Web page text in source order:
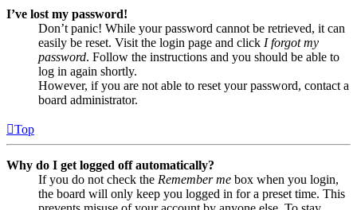
I’ve lost my password!
Don’t panic! While your password cannot be retrieved, it can
easily be reset. Visit the login page and click I forgot my
password. Follow the instructions and you should be able to
log in again shortly.
However, if you are not able to reset your password, contact a
board administrator.
Top
Why do I get logged off automatically?
If you do not check the Remember me box when you login,
the board will only keep you logged in for a preset time. This